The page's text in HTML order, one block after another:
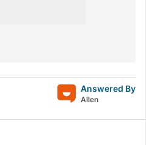
Answered By
Allen